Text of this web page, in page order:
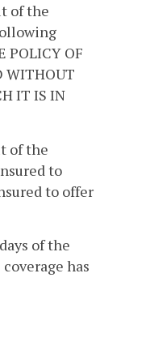
of the
OF
WITHOUT
IT IS IN
of the
to
to offer
of the
has